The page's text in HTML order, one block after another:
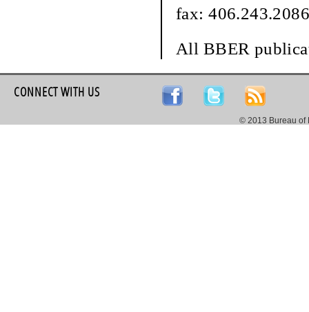
fax:
All BBER
CONNECT WITH US
© 2013 Bureau of